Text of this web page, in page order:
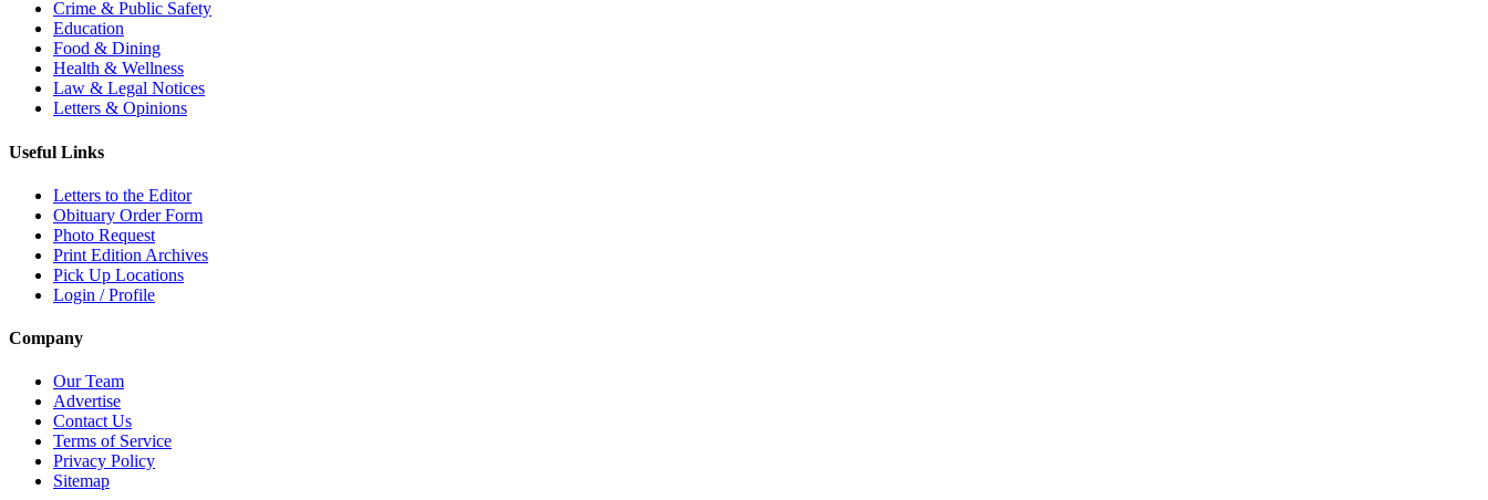
Crime & Public Safety
Education
Food & Dining
Health & Wellness
Law & Legal Notices
Letters & Opinions
Useful Links
Letters to the Editor
Obituary Order Form
Photo Request
Print Edition Archives
Pick Up Locations
Login / Profile
Company
Our Team
Advertise
Contact Us
Terms of Service
Privacy Policy
Sitemap